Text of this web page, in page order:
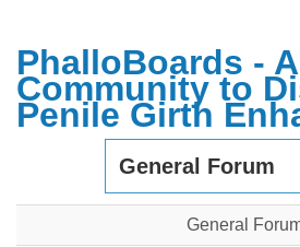
PhalloBoards -
Community to
Penile Girth
General Forum
General